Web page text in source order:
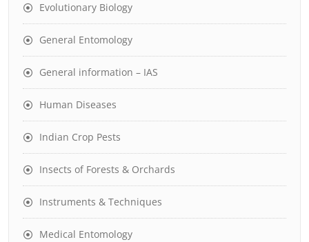
Evolutionary Biology
General Entomology
General information – IAS
Human Diseases
Indian Crop Pests
Insects of Forests & Orchards
Instruments & Techniques
Medical Entomology